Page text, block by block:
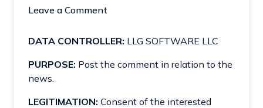
Leave a Comment
DATA CONTROLLER: LLG SOFTWARE LLC
PURPOSE: Post the comment in relation to the
news.
LEGITIMATION: Consent of the interested